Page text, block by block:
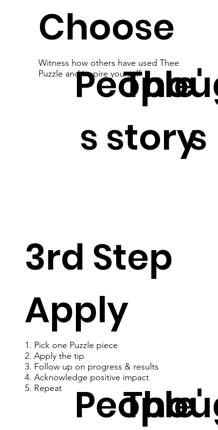
Choose
Witness how others have used Thee
Puzzle and inspire yourself
People'
s storys
3rd Step
Apply
1. Pick one Puzzle piece
2. Apply the tip
3. Follow up on progress & results
4. Acknowledge positive impact
5. Repeat
People'